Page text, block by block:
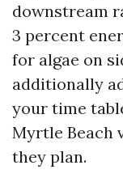
downstream
3 percent
for algae on
additionally
your time
Myrtle Beach
they plan.